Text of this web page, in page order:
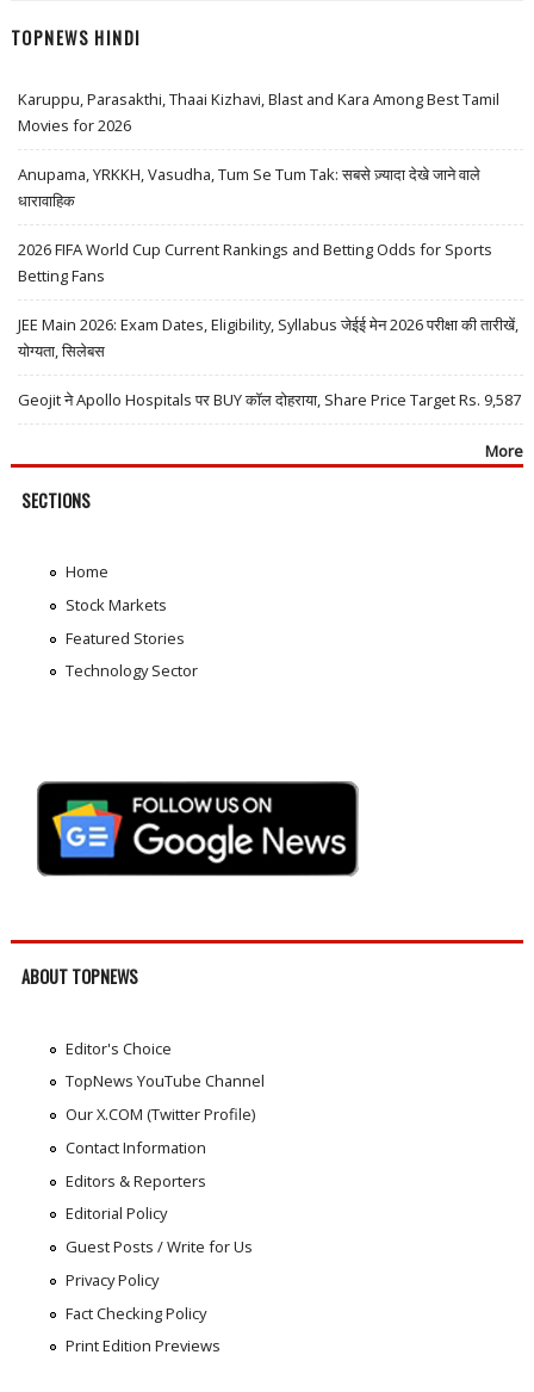
TOPNEWS HINDI
Karuppu, Parasakthi, Thaai Kizhavi, Blast and Kara Among Best Tamil
Movies for 2026
Anupama, YRKKH, Vasudha, Tum Se Tum Tak: सबसे ज़्यादा देखे जाने वाले
धारावाहिक
2026 FIFA World Cup Current Rankings and Betting Odds for Sports
Betting Fans
JEE Main 2026: Exam Dates, Eligibility, Syllabus जेईई मेन 2026 परीक्षा की तारीखें,
योग्यता, सिलेबस
Geojit ने Apollo Hospitals पर BUY कॉल दोहराया, Share Price Target Rs. 9,587
More
SECTIONS
Home
Stock Markets
Featured Stories
Technology Sector
ABOUT TOPNEWS
Editor's Choice
TopNews YouTube Channel
Our X.COM (Twitter Profile)
Contact Information
Editors & Reporters
Editorial Policy
Guest Posts / Write for Us
Privacy Policy
Fact Checking Policy
Print Edition Previews